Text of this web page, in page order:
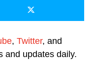
, Twitter, and
and updates daily.